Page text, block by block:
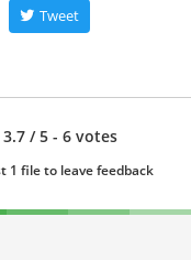
Tweet
3.7 / 5 - 6 votes
1 file to leave feedback